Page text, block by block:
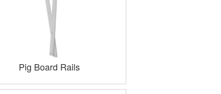
Pig Board Rails